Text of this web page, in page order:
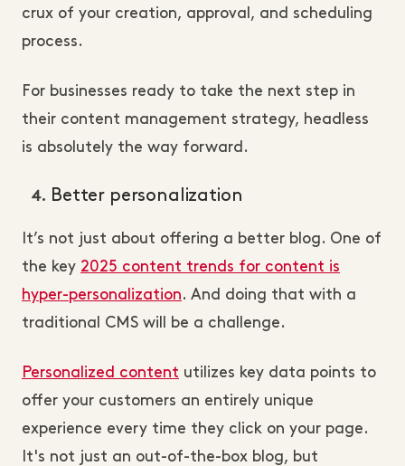
crux of your creation, approval, and scheduling
process.
For businesses ready to take the next step in
their content management strategy, headless
is absolutely the way forward.
Better personalization
It’s not just about offering a better blog. One of
the key 2025 content trends for content is
hyper-personalization. And doing that with a
traditional CMS will be a challenge.
Personalized content utilizes key data points to
offer your customers an entirely unique
experience every time they click on your page.
It's not just an out-of-the-box blog, but